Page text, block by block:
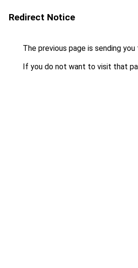
Redirect Notice
The previous page is sending you
If you do not want to visit that